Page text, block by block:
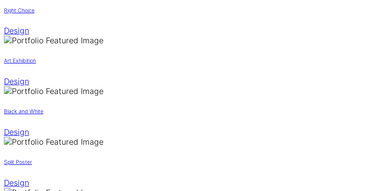
Right Choice
Design
Art Exhibition
Design
Black and White
Design
Split Poster
Design